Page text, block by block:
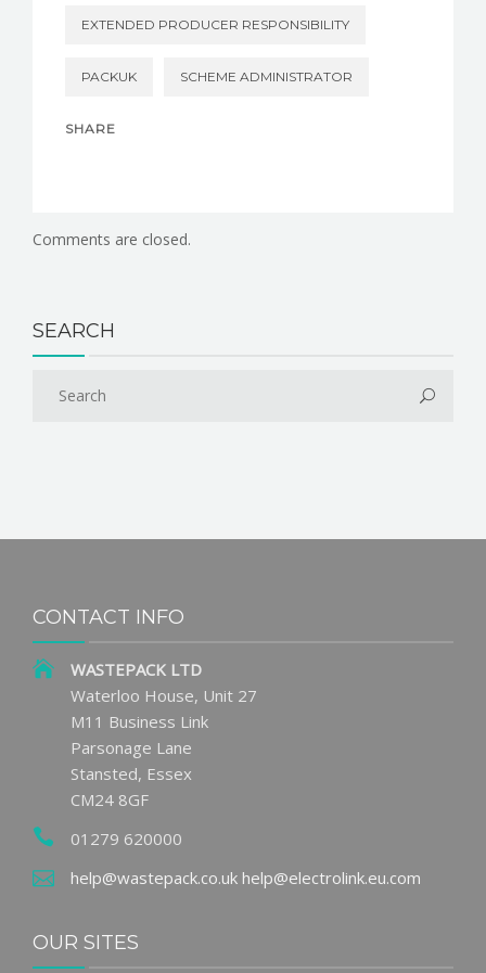
EXTENDED PRODUCER RESPONSIBILITY
PACKUK SCHEME ADMINISTRATOR
SHARE
Comments are closed.
SEARCH
CONTACT INFO
WASTEPACK LTD
Waterloo House, Unit 27
M11 Business Link
Parsonage Lane
Stansted, Essex
CM24 8GF
01279 620000
help@wastepack.co.uk help@electrolink.eu.com
OUR SITES